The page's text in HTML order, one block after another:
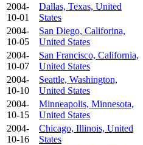
2004-
10-01
Dallas, Texas, United
States
2004-
10-05
San Diego, Califorina,
United States
2004-
10-07
San Francisco, California,
United States
2004-
10-10
Seattle, Washington,
United States
2004-
10-15
Minneapolis, Minnesota,
United States
2004-
10-16
Chicago, Illinois, United
States